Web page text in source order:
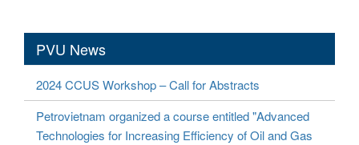
PVU News
2024 CCUS Workshop – Call for Abstracts
Petrovietnam organized a course entitled "Advanced
Technologies for Increasing Efficiency of Oil and Gas